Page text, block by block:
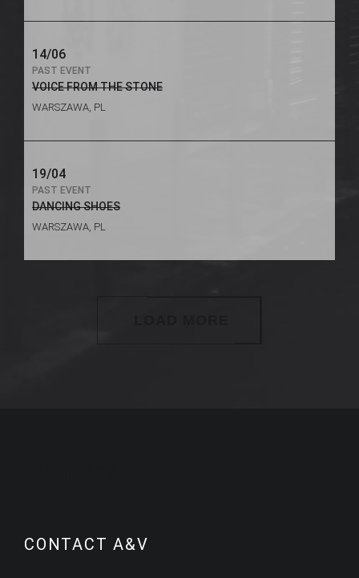
14/06
PAST EVENT
VOICE FROM THE STONE
WARSZAWA, PL
19/04
PAST EVENT
DANCING SHOES
WARSZAWA, PL
CONTACT A&V